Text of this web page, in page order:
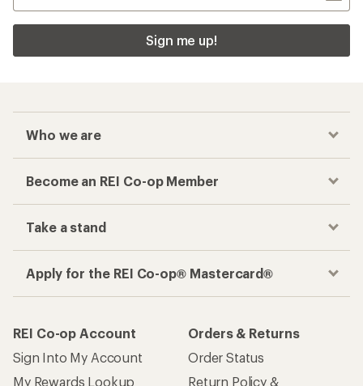
Sign me up!
Who we are
Become an REI Co-op Member
Take a stand
Apply for the REI Co-op® Mastercard®
REI Co-op Account
Sign Into My Account
My Rewards Lookup
Orders & Returns
Order Status
Return Policy &